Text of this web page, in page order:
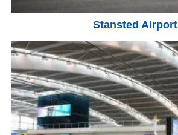
Stansted Airport